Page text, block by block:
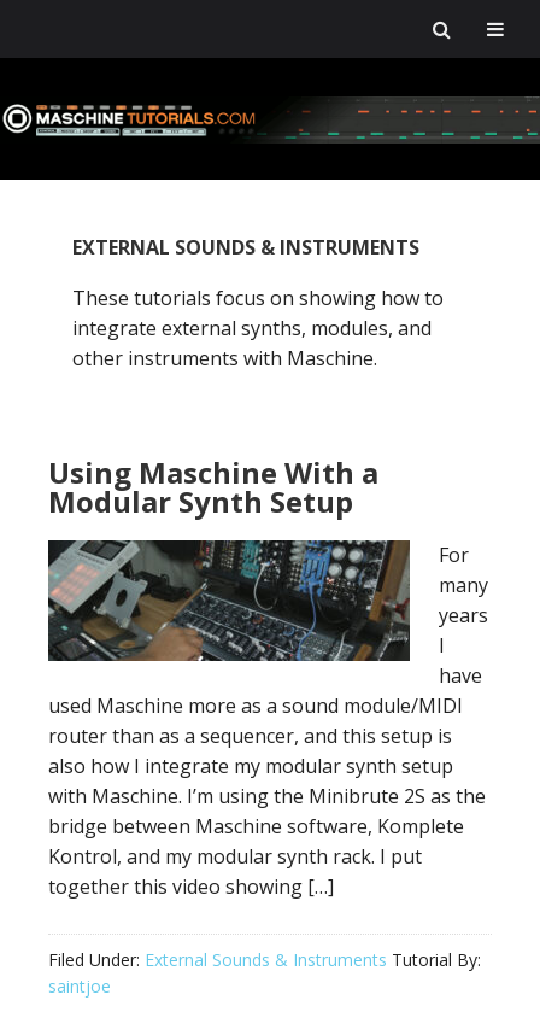
to
primary
to
main
to
primary
to
footer
EXTERNAL SOUNDS & INSTRUMENTS
These tutorials focus on showing how to
integrate external synths, modules, and
other instruments with Maschine.
Using Maschine With a
Modular Synth Setup
For
many
years
I
have
used Maschine more as a sound module/MIDI
router than as a sequencer, and this setup is
also how I integrate my modular synth setup
with Maschine. I’m using the Minibrute 2S as the
bridge between Maschine software, Komplete
Kontrol, and my modular synth rack. I put
together this video showing […]
Filed Under: External Sounds & Instruments Tutorial By:
saintjoe